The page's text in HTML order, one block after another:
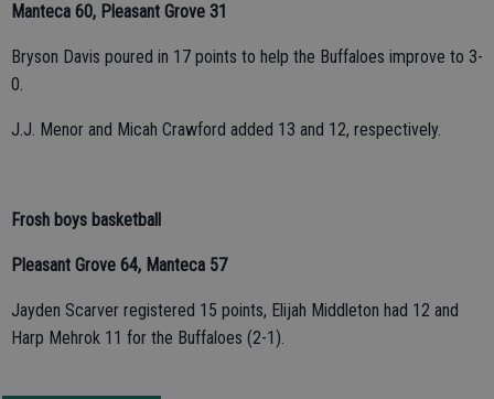
Manteca 60, Pleasant Grove 31
Bryson Davis poured in 17 points to help the Buffaloes improve to 3-
0.
J.J. Menor and Micah Crawford added 13 and 12, respectively.
Frosh boys basketball
Pleasant Grove 64, Manteca 57
Jayden Scarver registered 15 points, Elijah Middleton had 12 and
Harp Mehrok 11 for the Buffaloes (2-1).